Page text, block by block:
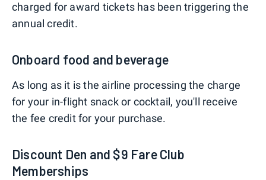
charged for award tickets has been triggering the
annual credit.
Onboard food and beverage
As long as it is the airline processing the charge
for your in-flight snack or cocktail, you'll receive
the fee credit for your purchase.
Discount Den and $9 Fare Club
Memberships